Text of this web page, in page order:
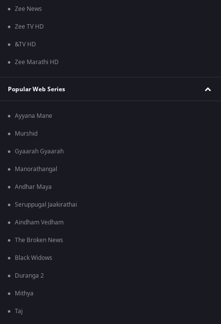
Zee News
Zee TV HD
&TV HD
Zee Marathi HD
Popular Web Series
Ayyana Mane
Murshid
Gyaarah Gyaarah
Manorathangal
Andhar Maya
Seruppugal Jaakirathai
Aindham Vedham
The Broken News
Black Widows
Duranga 2
Mithya
Taj